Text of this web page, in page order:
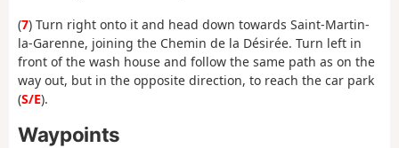
(7) Turn right onto it and head down towards Saint-Martin-
la-Garenne, joining the Chemin de la Désirée. Turn left in
front of the wash house and follow the same path as on the
way out, but in the opposite direction, to reach the car park
(S/E).
Waypoints